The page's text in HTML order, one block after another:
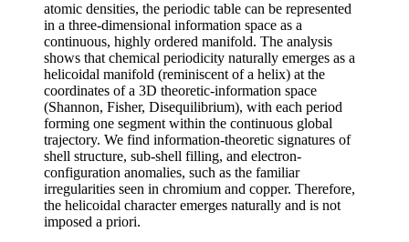
atomic densities, the periodic table can be represented
in a three-dimensional information space as a
continuous, highly ordered manifold. The analysis
shows that chemical periodicity naturally emerges as a
helicoidal manifold (reminiscent of a helix) at the
coordinates of a 3D theoretic-information space
(Shannon, Fisher, Disequilibrium), with each period
forming one segment within the continuous global
trajectory. We find information-theoretic signatures of
shell structure, sub-shell filling, and electron-
configuration anomalies, such as the familiar
irregularities seen in chromium and copper. Therefore,
the helicoidal character emerges naturally and is not
imposed a priori.